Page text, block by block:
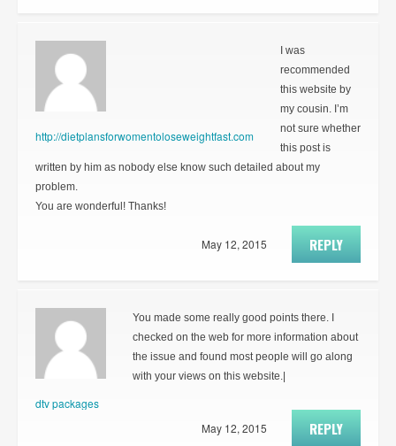
http://dietplansforwomentoloseweightfast.com
I was
recommended
this website by
my cousin. I’m
not sure whether
this post is
written by him as nobody else know such detailed about my
problem.
You are wonderful! Thanks!
REPLY
May 12, 2015
dtv packages
You made some really good points there. I
checked on the web for more information about
the issue and found most people will go along
with your views on this website.|
REPLY
May 12, 2015